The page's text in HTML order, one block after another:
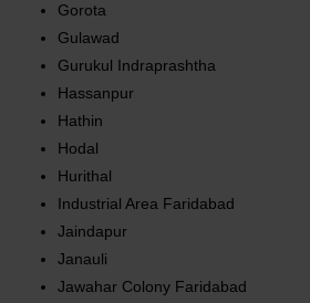
Gorota
Gulawad
Gurukul Indraprashtha
Hassanpur
Hathin
Hodal
Hurithal
Industrial Area Faridabad
Jaindapur
Janauli
Jawahar Colony Faridabad